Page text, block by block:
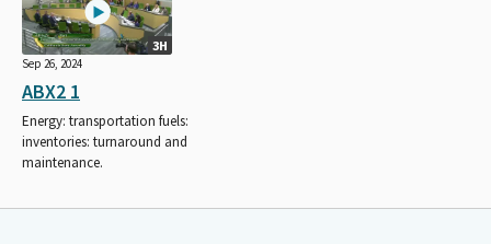
3H
Sep 26, 2024
ABX2 1
Energy: transportation fuels:
inventories: turnaround and
maintenance.